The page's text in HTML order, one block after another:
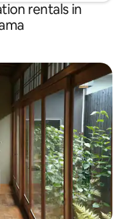
rentals in